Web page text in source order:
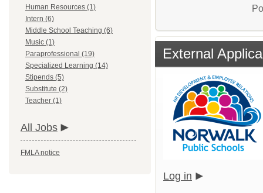
Human Resources (1)
Intern (6)
Middle School Teaching (6)
Music (1)
Paraprofessional (19)
Specialized Learning (14)
Stipends (5)
Substitute (2)
Teacher (1)
All Jobs
FMLA notice
External
Log in